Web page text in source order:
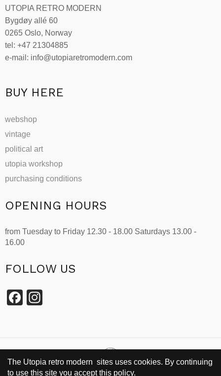
UTOPIA RETRO MODERN
Bygdøy allé 60
0265 Oslo, Norway
tel: +47 21304885
e-mail: info@utopiaretromodern.com
BUY HERE
webshop
vintage
political art
utopia workshop
purchasing conditions
OPENING HOURS
from Tuesday to Friday 12.30 - 18.00 Saturdays 13.00 -
16.00
FOLLOW US
Facebook
The Utopia retro modern sites uses cookies. By continuing
to use this site you accept this policy.